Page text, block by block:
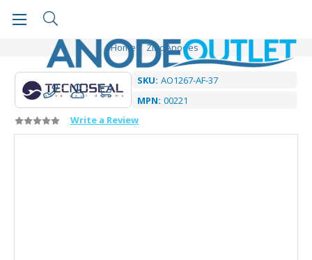
Home Zinc Anodes
SKU: AO1267-AF-37
MPN: 00221
Write a Review